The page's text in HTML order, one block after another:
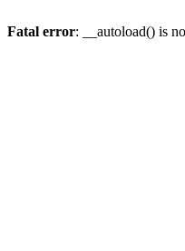
Fatal error: __autoload() is